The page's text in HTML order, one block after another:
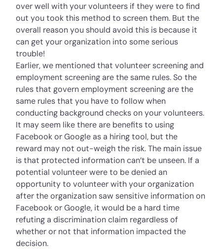
over well with your volunteers if they were to find
out you took this method to screen them. But the
overall reason you should avoid this is because it
can get your organization into some serious
trouble!
Earlier, we mentioned that volunteer screening and
employment screening are the same rules. So the
rules that govern employment screening are the
same rules that you have to follow when
conducting background checks on your volunteers.
It may seem like there are benefits to using
Facebook or Google as a hiring tool, but the
reward may not out-weigh the risk. The main issue
is that protected information can’t be unseen. If a
potential volunteer were to be denied an
opportunity to volunteer with your organization
after the organization saw sensitive information on
Facebook or Google, it would be a hard time
refuting a discrimination claim regardless of
whether or not that information impacted the
decision.